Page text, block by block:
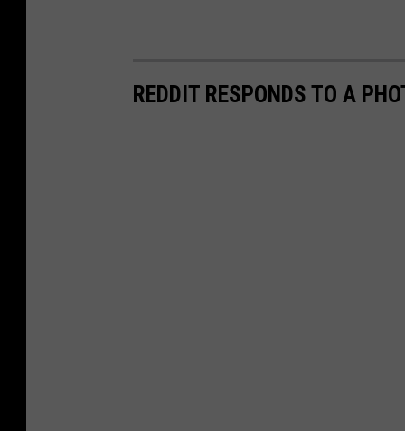
REDDIT RESPONDS TO A